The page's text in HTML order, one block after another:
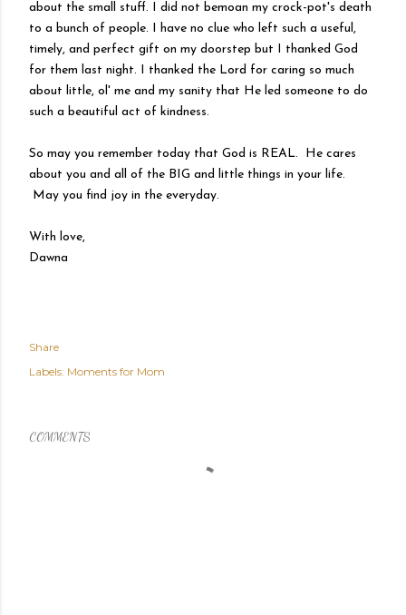
about the small stuff. I did not bemoan my crock-pot's death
to a bunch of people. I have no clue who left such a useful,
timely, and perfect gift on my doorstep but I thanked God
for them last night. I thanked the Lord for caring so much
about little, ol' me and my sanity that He led someone to do
such a beautiful act of kindness.
So may you remember today that God is REAL. He cares
about you and all of the BIG and little things in your life.
May you find joy in the everyday.
With love,
Dawna
Share
Labels: Moments for Mom
COMMENTS